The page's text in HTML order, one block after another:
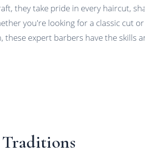
they take pride in every haircut,
you're looking for a classic cut or
expert barbers have the skills